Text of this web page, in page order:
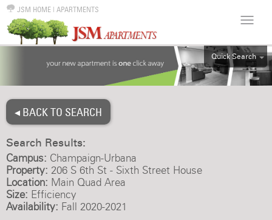
JSM HOME | APARTMENTS
Quick Search
ALL
◂ BACK TO SEARCH
Search Results:
Campus: Champaign-Urbana
Property: 206 S 6th St - Sixth Street House
Location: Main Quad Area
Size: Efficiency
Availability: Fall 2020-2021